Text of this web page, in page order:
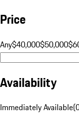
Price
Any$40,000$50,000
Availability
Immediately Available(